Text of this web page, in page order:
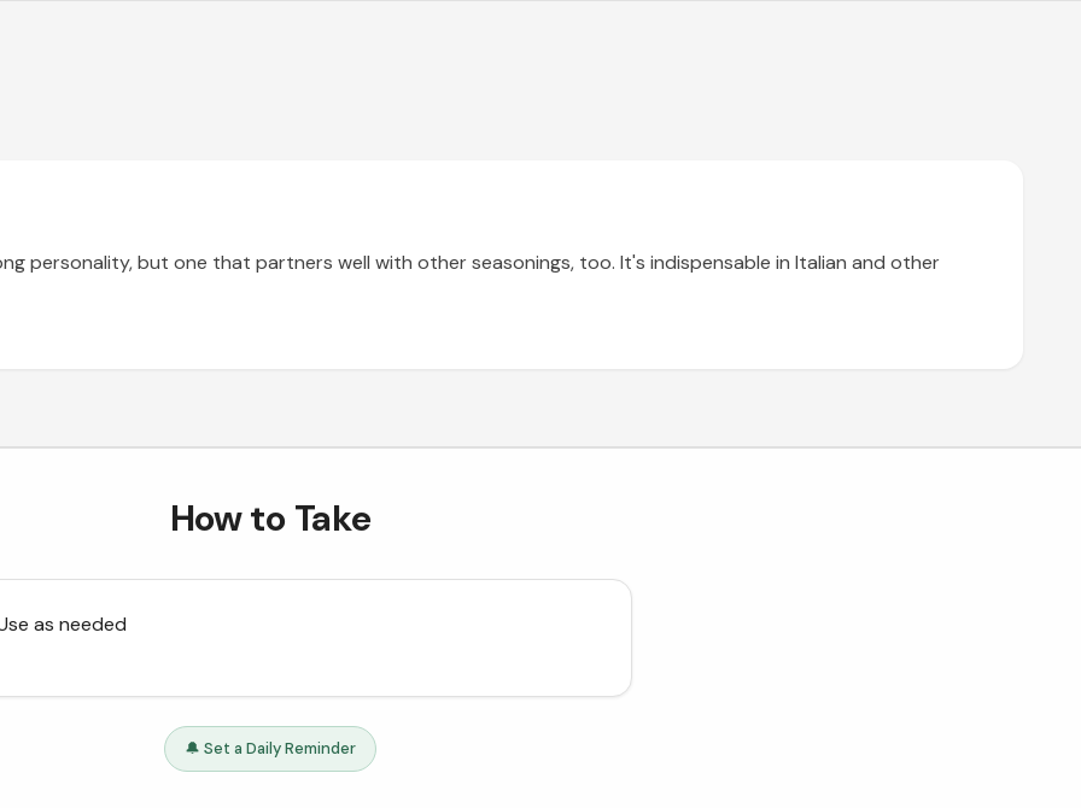
personality, but one that partners well with other seasonings, too. It's indispensable in Italian and other
How to Take
as needed
🔔 Set a Daily Reminder